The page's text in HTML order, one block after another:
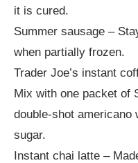
it is cured.
Summer sausage –
when partially frozen.
Trader Joe’s instant
Mix with one packet of
double-shot americano
sugar.
Instant chai latte –